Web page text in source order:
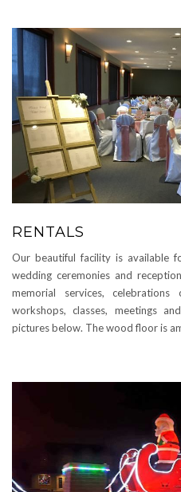
RENTALS
Our beautiful facility is available
wedding ceremonies and
memorial services,
workshops, classes, meetings
pictures below. The wood floor is